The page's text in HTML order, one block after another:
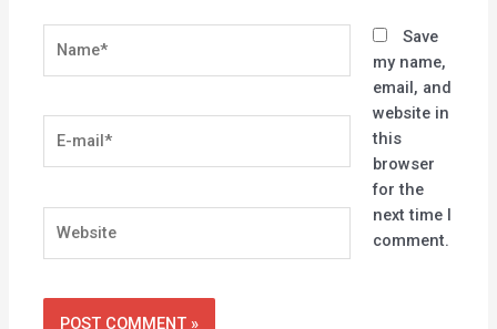
mail*
Save
my name,
email, and
website in
this
browser
for the
next time I
comment.